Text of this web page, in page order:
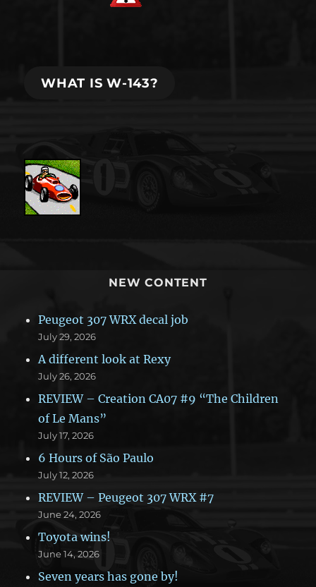
WHAT IS W-143?
NEW CONTENT
Peugeot 307 WRX decal job
July 29, 2026
A different look at Rexy
July 26, 2026
REVIEW – Creation CA07 #9 “The Children
of Le Mans”
July 17, 2026
6 Hours of São Paulo
July 12, 2026
REVIEW – Peugeot 307 WRX #7
June 24, 2026
Toyota wins!
June 14, 2026
Seven years has gone by!